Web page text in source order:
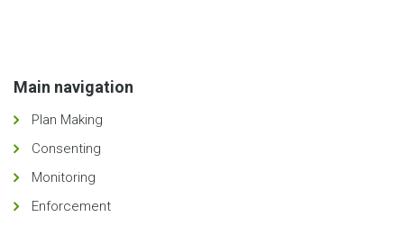
Main navigation
Plan Making
Consenting
Monitoring
Enforcement